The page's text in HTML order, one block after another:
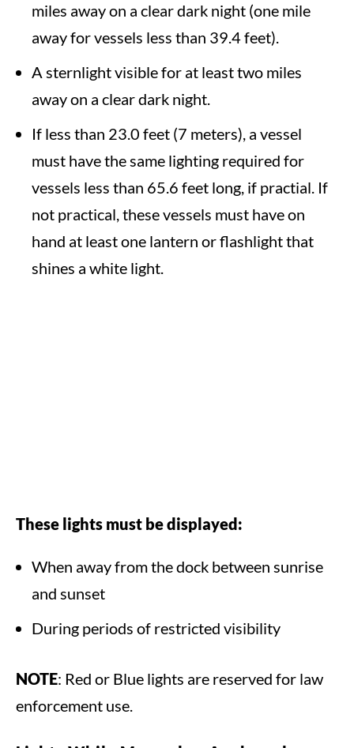
miles away on a clear dark night (one mile
away for vessels less than 39.4 feet).
A sternlight visible for at least two miles
away on a clear dark night.
If less than 23.0 feet (7 meters), a vessel
must have the same lighting required for
vessels less than 65.6 feet long, if practial. If
not practical, these vessels must have on
hand at least one lantern or flashlight that
shines a white light.
These lights must be displayed:
When away from the dock between sunrise
and sunset
During periods of restricted visibility
NOTE: Red or Blue lights are reserved for law
enforcement use.